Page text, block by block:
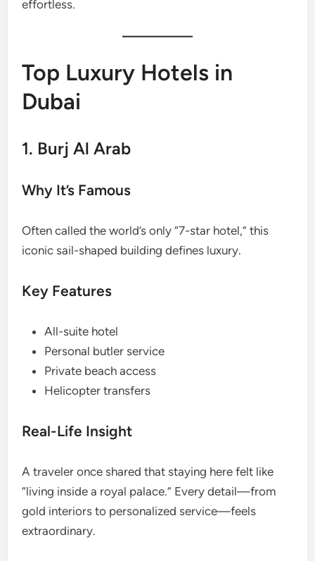
effortless.
Top Luxury Hotels in
Dubai
1. Burj Al Arab
Why It’s Famous
Often called the world’s only “7-star hotel,” this
iconic sail-shaped building defines luxury.
Key Features
All-suite hotel
Personal butler service
Private beach access
Helicopter transfers
Real-Life Insight
A traveler once shared that staying here felt like
“living inside a royal palace.” Every detail—from
gold interiors to personalized service—feels
extraordinary.